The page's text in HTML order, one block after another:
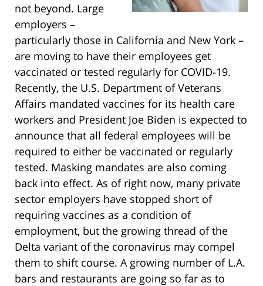
not beyond. Large
employers –
particularly those in California and New York –
are moving to have their employees get
vaccinated or tested regularly for COVID-19.
Recently, the U.S. Department of Veterans
Affairs mandated vaccines for its health care
workers and President Joe Biden is expected to
announce that all federal employees will be
required to either be vaccinated or regularly
tested. Masking mandates are also coming
back into effect. As of right now, many private
sector employers have stopped short of
requiring vaccines as a condition of
employment, but the growing thread of the
Delta variant of the coronavirus may compel
them to shift course. A growing number of L.A.
bars and restaurants are going so far as to